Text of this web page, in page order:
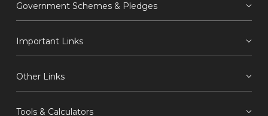
Government Schemes & Pledges
Important Links
Other Links
Tools & Calculators